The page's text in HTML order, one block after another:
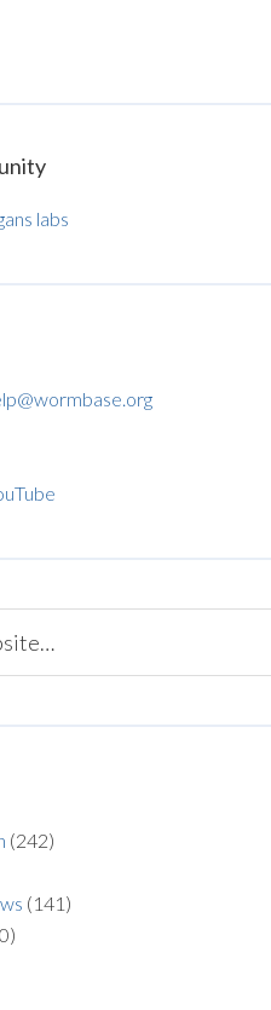
labs
(242)
(141)